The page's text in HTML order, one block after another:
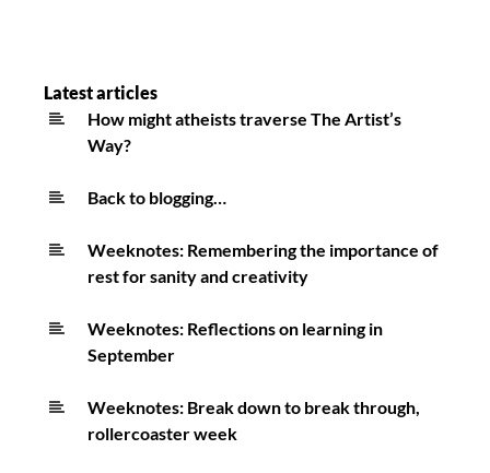
Latest articles
How might atheists traverse The Artist’s
Way?
Back to blogging…
Weeknotes: Remembering the importance of
rest for sanity and creativity
Weeknotes: Reflections on learning in
September
Weeknotes: Break down to break through,
rollercoaster week